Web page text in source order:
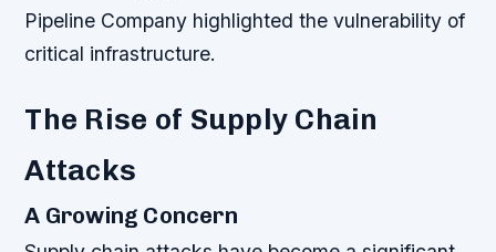
Pipeline Company highlighted the vulnerability of
critical infrastructure.
The Rise of Supply Chain
Attacks
A Growing Concern